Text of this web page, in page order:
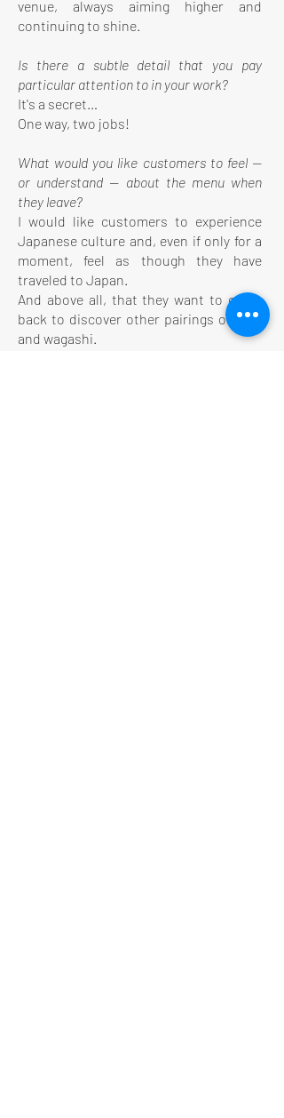
venue, always aiming higher and
continuing to shine.
Is there a subtle detail that you pay
particular attention to in your work?
It's a secret…
One way, two jobs!
What would you like customers to feel —
or understand — about the menu when
they leave?
I would like customers to experience
Japanese culture and, even if only for a
moment, feel as though they have
traveled to Japan.
And above all, that they want to come
back to discover other pairings of teas
and wagashi.